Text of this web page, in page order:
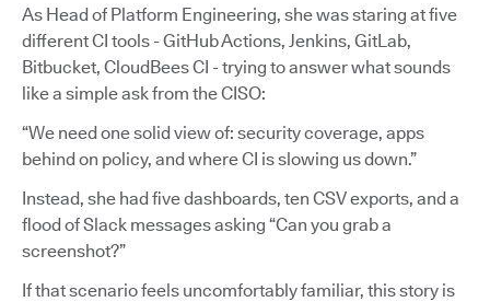
As Head of Platform Engineering, she was staring at five
different CI tools - GitHub Actions, Jenkins, GitLab,
Bitbucket, CloudBees CI - trying to answer what sounds
like a simple ask from the CISO:
“We need one solid view of: security coverage, apps
behind on policy, and where CI is slowing us down.”
Instead, she had five dashboards, ten CSV exports, and a
flood of Slack messages asking “Can you grab a
screenshot?”
If that scenario feels uncomfortably familiar, this story is